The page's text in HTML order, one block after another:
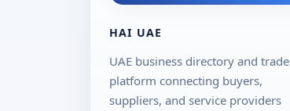
HAI UAE
UAE business directory and trade
platform connecting buyers,
suppliers, and service providers